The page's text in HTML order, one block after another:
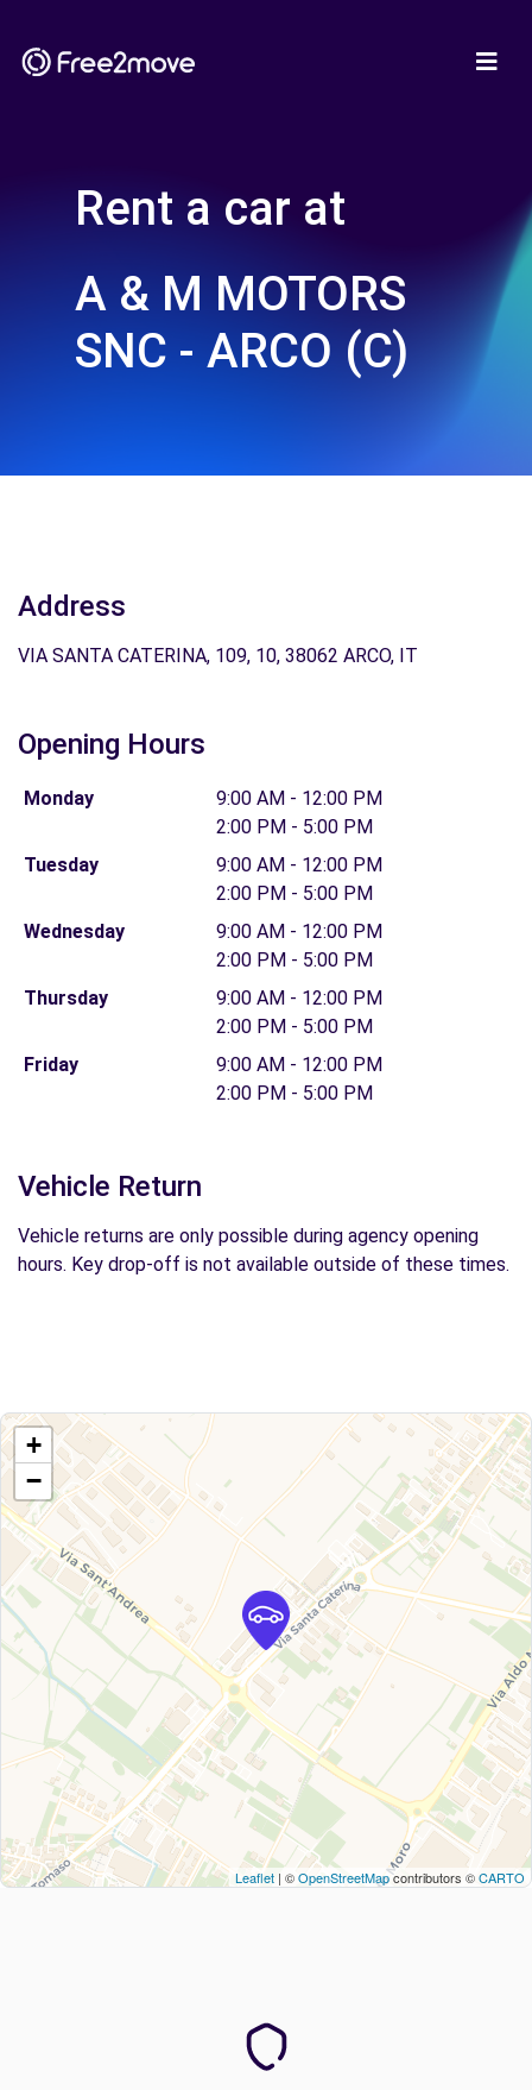
Rent a car at
A & M MOTORS
SNC - ARCO (C)
Address
VIA SANTA CATERINA, 109, 10, 38062 ARCO, IT
Opening Hours
Monday
9:00 AM - 12:00 PM
2:00 PM - 5:00 PM
Tuesday
9:00 AM - 12:00 PM
2:00 PM - 5:00 PM
Wednesday
9:00 AM - 12:00 PM
2:00 PM - 5:00 PM
Thursday
9:00 AM - 12:00 PM
2:00 PM - 5:00 PM
Friday
9:00 AM - 12:00 PM
2:00 PM - 5:00 PM
Vehicle Return
Vehicle returns are only possible during agency opening
hours. Key drop-off is not available outside of these times.
+
−
Leaflet | ©OpenStreetMapcontributors ©CARTO